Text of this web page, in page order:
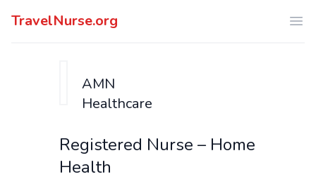
TravelNurse.org
AMN
Healthcare
Registered Nurse – Home
Health